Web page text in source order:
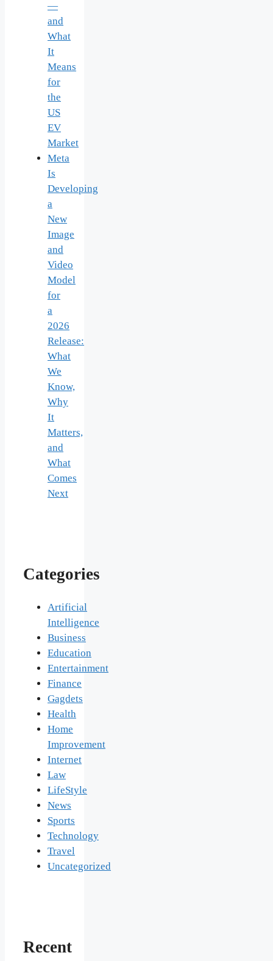
—
and
What
It
Means
for
the
US
EV
Market
Meta
Is
Developing
a
New
Image
and
Video
Model
for
a
2026
Release:
What
We
Know,
Why
It
Matters,
and
What
Comes
Next
Categories
Artificial
Intelligence
Business
Education
Entertainment
Finance
Gagdets
Health
Home
Improvement
Internet
Law
LifeStyle
News
Sports
Technology
Travel
Uncategorized
Recent